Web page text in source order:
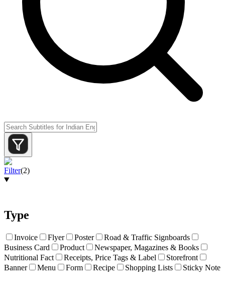
Filter(2)
Type
Invoice Flyer Poster
Road & Traffic Signboards
Business Card
Product
Newspaper, Magazines & Books
Nutritional Fact
Receipts, Price Tags & Label
Storefront
Banner
Menu Form Recipe Shopping Lists Sticky Note